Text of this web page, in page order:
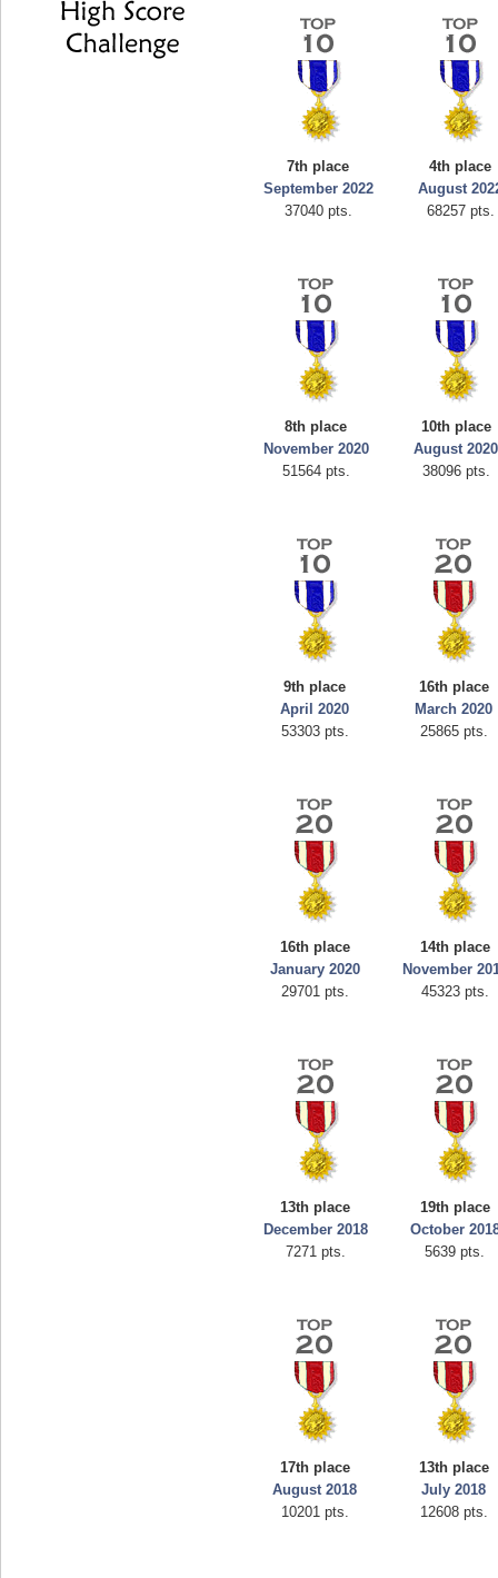
7th place
September 2022
37040 pts.
4th place
August
68257 pts.
8th place
November 2020
51564 pts.
10th place
August 2020
38096 pts.
9th place
April 2020
53303 pts.
16th place
March 2020
25865 pts.
16th place
January 2020
29701 pts.
14th place
November
45323 pts.
13th place
December 2018
7271 pts.
19th place
October
5639 pts.
17th place
August 2018
10201 pts.
13th place
July 2018
12608 pts.